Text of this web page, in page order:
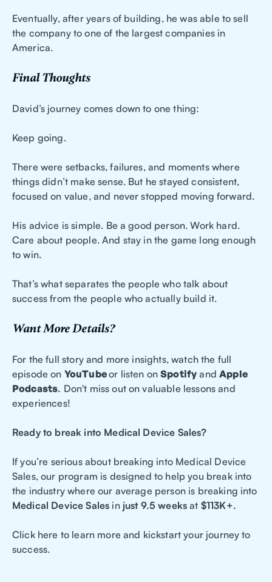
Eventually, after years of building, he was able to sell
the company to one of the largest companies in
America.
Final Thoughts
David’s journey comes down to one thing:
Keep going.
There were setbacks, failures, and moments where
things didn’t make sense. But he stayed consistent,
focused on value, and never stopped moving forward.
His advice is simple. Be a good person. Work hard.
Care about people. And stay in the game long enough
to win.
That’s what separates the people who talk about
success from the people who actually build it.
Want More Details?
For the full story and more insights, watch the full
episode on YouTubeor listen on Spotify andApple
Podcasts. Don't miss out on valuable lessons and
experiences!
Ready to break into Medical Device Sales?
If you’re serious about breaking into Medical Device
Sales, our program is designed to help you break into
the industry where our average person is breaking into
Medical Device Sales injust 9.5 weeks at $113K+.
Click here to learn more and kickstart your journey to
success.